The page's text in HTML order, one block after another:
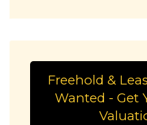
Freehold &
Wanted - Get